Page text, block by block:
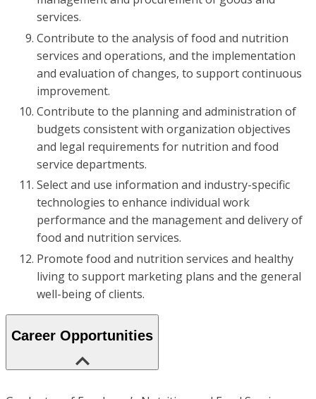
services.
Contribute to the analysis of food and nutrition
services and operations, and the implementation
and evaluation of changes, to support continuous
improvement.
Contribute to the planning and administration of
budgets consistent with organization objectives
and legal requirements for nutrition and food
service departments.
Select and use information and industry-specific
technologies to enhance individual work
performance and the management and delivery of
food and nutrition services.
Promote food and nutrition services and healthy
living to support marketing plans and the general
well-being of clients.
Career Opportunities